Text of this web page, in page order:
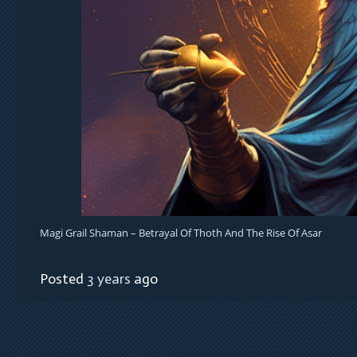
Magi Grail Shaman – Betrayal Of Thoth And The Rise Of Asar
Posted 3 years ago